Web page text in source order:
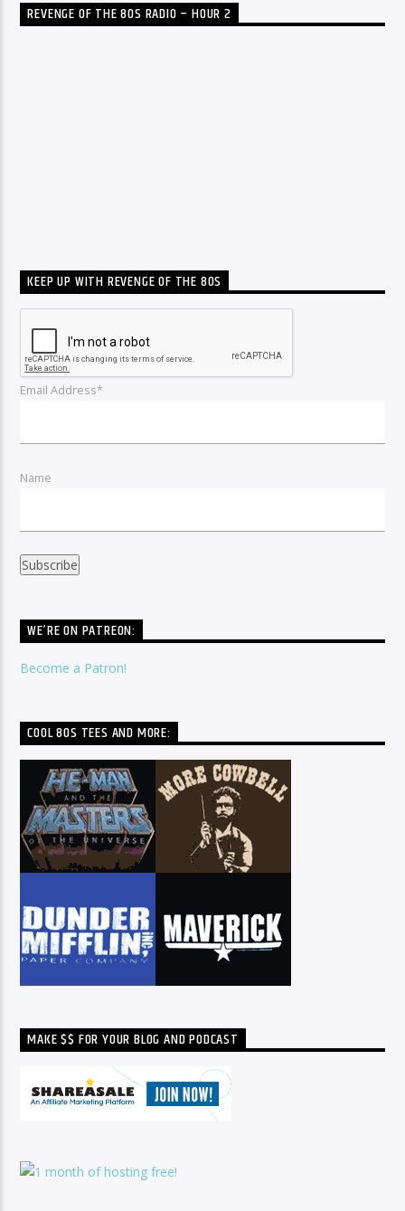
REVENGE OF THE 80S RADIO – HOUR 2
KEEP UP WITH REVENGE OF THE 80S
Email Address*
Name
WE’RE ON PATREON:
Become a Patron!
COOL 80S TEES AND MORE:
MAKE $$ FOR YOUR BLOG AND PODCAST